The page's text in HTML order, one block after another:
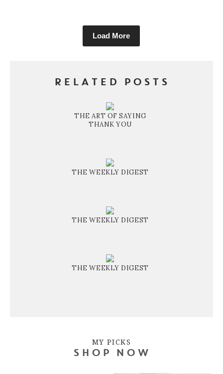
Load More
RELATED POSTS
THE ART OF SAYING
THANK YOU
THE WEEKLY DIGEST
THE WEEKLY DIGEST
THE WEEKLY DIGEST
MY PICKS
SHOP NOW